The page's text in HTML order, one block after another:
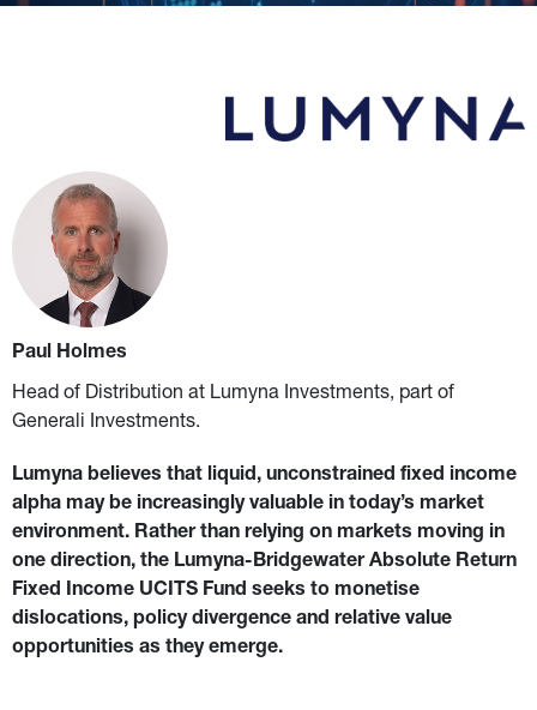
Paul Holmes
Head of Distribution at Lumyna Investments, part of
Generali Investments.
Lumyna believes that liquid, unconstrained fixed income
alpha may be increasingly valuable in today’s market
environment. Rather than relying on markets moving in
one direction, the Lumyna-Bridgewater Absolute Return
Fixed Income UCITS Fund seeks to monetise
dislocations, policy divergence and relative value
opportunities as they emerge.